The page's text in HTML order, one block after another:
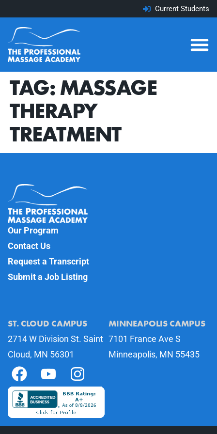
Current Students
TAG:MASSAGE
THERAPY
TREATMENT
Our Program
Contact Us
Request a Transcript
Submit a Job Listing
ST. CLOUD CAMPUS
2714 W Division St. Saint
Cloud, MN 56301
MINNEAPOLIS CAMPUS
7101 France Ave S
Minneapolis, MN 55435